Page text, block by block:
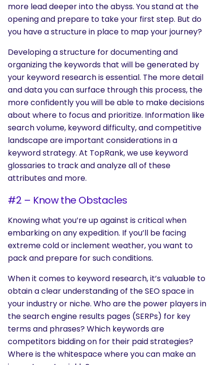
more lead deeper into the abyss. You stand at the
opening and prepare to take your first step. But do
you have a structure in place to map your journey?
Developing a structure for documenting and
organizing the keywords that will be generated by
your keyword research is essential. The more detail
and data you can surface through this process, the
more confidently you will be able to make decisions
about where to focus and prioritize. Information like
search volume, keyword difficulty, and competitive
landscape are important considerations in a
keyword strategy. At TopRank, we use keyword
glossaries to track and analyze all of these
attributes and more.
#2 – Know the Obstacles
Knowing what you’re up against is critical when
embarking on any expedition. If you’ll be facing
extreme cold or inclement weather, you want to
pack and prepare for such conditions.
When it comes to keyword research, it’s valuable to
obtain a clear understanding of the SEO space in
your industry or niche. Who are the power players in
the search engine results pages (SERPs) for key
terms and phrases? Which keywords are
competitors bidding on for their paid strategies?
Where is the whitespace where you can make an